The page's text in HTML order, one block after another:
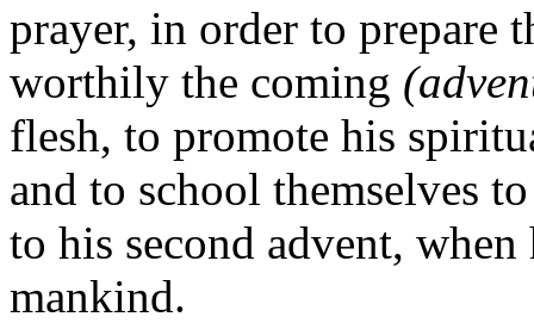
prayer, in order to prepare
worthily the coming
flesh, to promote his
and to school themselves
to his second advent,
mankind.